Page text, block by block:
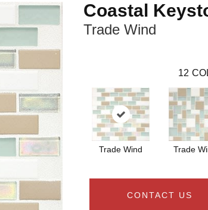
Coastal
Trade Wind
12
Trade Wind Trade
CONTACT US